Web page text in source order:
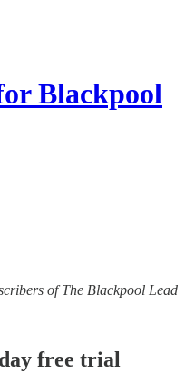
Blackpool
of The Blackpool Lead
free trial